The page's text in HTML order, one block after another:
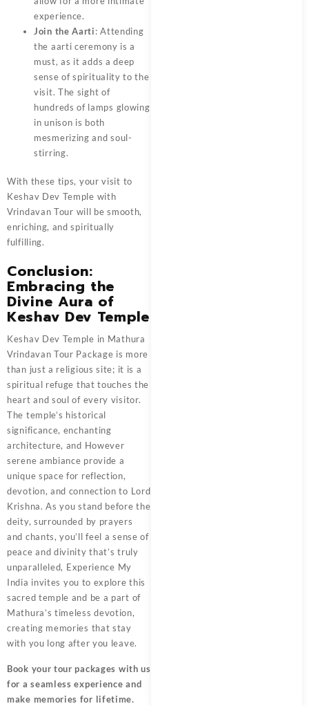
experience.
Join the Aarti: Attending
the aarti ceremony is a
must, as it adds a deep
sense of spirituality to the
visit. The sight of
hundreds of lamps glowing
in unison is both
mesmerizing and soul-
stirring.
With these tips, your visit to
Keshav Dev Temple with
Vrindavan Tour will be smooth,
enriching, and spiritually
fulfilling.
Conclusion:
Embracing the
Divine Aura of
Keshav Dev Temple
Keshav Dev Temple in Mathura
Vrindavan Tour Package is more
than just a religious site; it is a
spiritual refuge that touches the
heart and soul of every visitor.
The temple’s historical
significance, enchanting
architecture, and However
serene ambiance provide a
unique space for reflection,
devotion, and connection to Lord
Krishna. As you stand before the
deity, surrounded by prayers
and chants, you’ll feel a sense of
peace and divinity that’s truly
unparalleled, Experience My
India invites you to explore this
sacred temple and be a part of
Mathura’s timeless devotion,
creating memories that stay
with you long after you leave.
Book your tour packages with us
for a seamless experience and
make memories for lifetime.